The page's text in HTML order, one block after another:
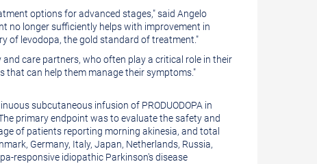
options for advanced stages," said Angelo
no longer sufficiently helps with improvement in
of levodopa, the gold standard of treatment."
care partners, who often play a critical role in their
that can help them manage their symptoms."
subcutaneous infusion of PRODUODOPA in
primary endpoint was to evaluate the safety and
of patients reporting morning akinesia, and total
, Germany, Italy, Japan, Netherlands, Russia,
responsive idiopathic Parkinson's disease